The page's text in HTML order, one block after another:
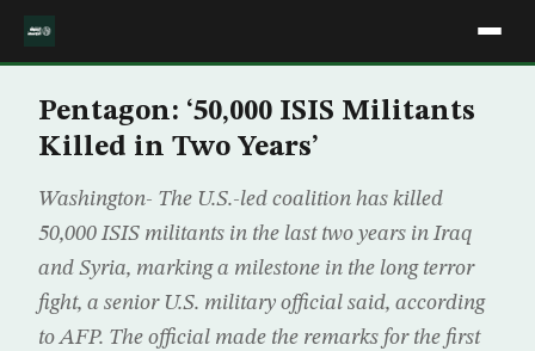
Pentagon: ‘50,000 ISIS Militants
Killed in Two Years’
Washington- The U.S.-led coalition has killed
50,000 ISIS militants in the last two years in Iraq
and Syria, marking a milestone in the long terror
fight, a senior U.S. military official said, according
to AFP. The official made the remarks for the first